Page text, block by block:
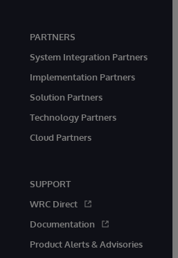
PARTNERS
System Integration Partners
Implementation Partners
Solution Partners
Technology Partners
Cloud Partners
SUPPORT
WRC Direct
Documentation
Product Alerts & Advisories